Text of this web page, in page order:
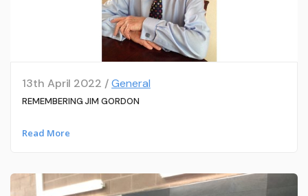
13th April 2022 /General
REMEMBERING JIM GORDON
Read More